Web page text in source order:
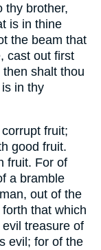
thy brother,
is in thine
the beam that
cast out first
shalt thou
in thy
fruit;
good fruit.
fruit. For of
a bramble
out of the
that which
treasure of
evil; for of the